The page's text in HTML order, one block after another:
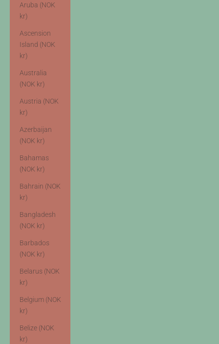
Aruba (NOK
kr)
Ascension
Island (NOK
kr)
Australia
(NOK kr)
Austria (NOK
kr)
Azerbaijan
(NOK kr)
Bahamas
(NOK kr)
Bahrain (NOK
kr)
Bangladesh
(NOK kr)
Barbados
(NOK kr)
Belarus (NOK
kr)
Belgium (NOK
kr)
Belize (NOK
kr)